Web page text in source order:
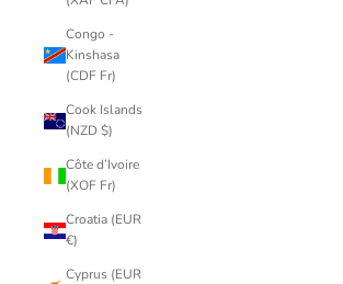
Congo -
Kinshasa
(CDF Fr)
Cook Islands
(NZD $)
Côte d’Ivoire
(XOF Fr)
Croatia (EUR
€)
Cyprus (EUR